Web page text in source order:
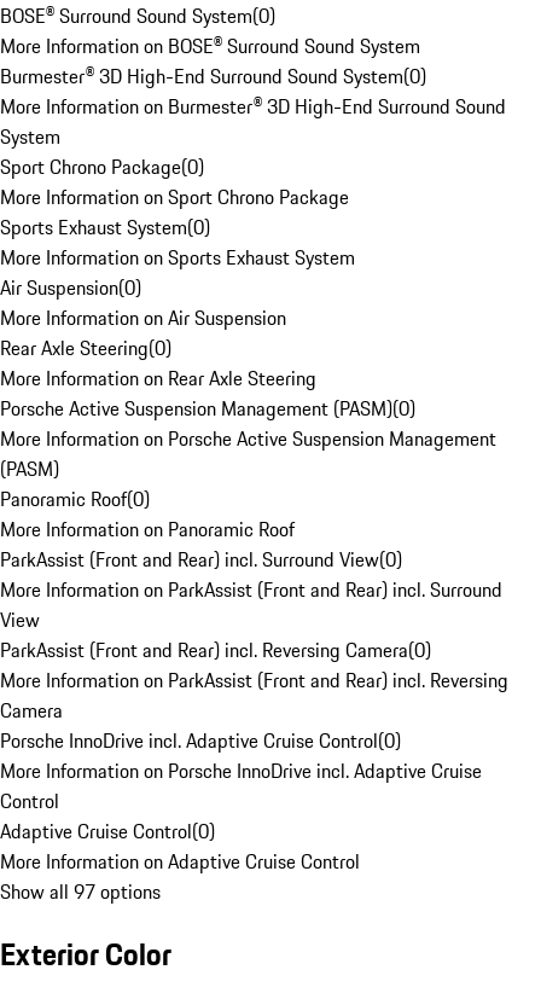
BOSE® Surround Sound System(0)
More Information on BOSE® Surround Sound System
Burmester® 3D High-End Surround Sound System(0)
More Information on Burmester® 3D High-End Surround Sound
System
Sport Chrono Package(0)
More Information on Sport Chrono Package
Sports Exhaust System(0)
More Information on Sports Exhaust System
Air Suspension(0)
More Information on Air Suspension
Rear Axle Steering(0)
More Information on Rear Axle Steering
Porsche Active Suspension Management (PASM)(0)
More Information on Porsche Active Suspension Management
(PASM)
Panoramic Roof(0)
More Information on Panoramic Roof
ParkAssist (Front and Rear) incl. Surround View(0)
More Information on ParkAssist (Front and Rear) incl. Surround
View
ParkAssist (Front and Rear) incl. Reversing Camera(0)
More Information on ParkAssist (Front and Rear) incl. Reversing
Camera
Porsche InnoDrive incl. Adaptive Cruise Control(0)
More Information on Porsche InnoDrive incl. Adaptive Cruise
Control
Adaptive Cruise Control(0)
More Information on Adaptive Cruise Control
Show all 97 options
Exterior Color